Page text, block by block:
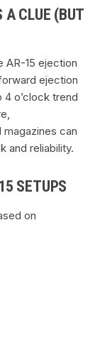
A CLUE (BUT
AR-15 ejection
ejection
o’clock trend
can
and reliability.
SETUPS
on